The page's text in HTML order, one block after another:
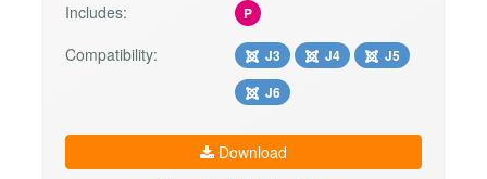
Includes:
P
Compatibility: J3 J4
J5
J6
Download